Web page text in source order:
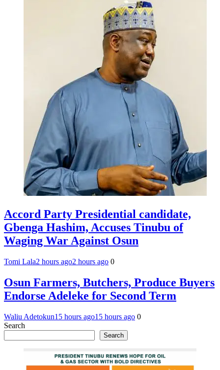
Accord Party Presidential candidate,
Gbenga Hashim, Accuses Tinubu of
Waging War Against Osun
Tomi Lala2 hours ago2 hours ago 0
Osun Farmers, Butchers, Produce Buyers
Endorse Adeleke for Second Term
Waliu Adetokun15 hours ago15 hours ago 0
Search
Search